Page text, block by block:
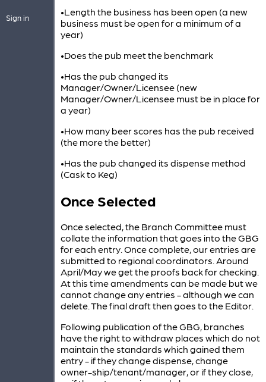
Sign in
•Length the business has been open (a new
business must be open for a minimum of a
year)
•Does the pub meet the benchmark
•Has the pub changed its
Manager/Owner/Licensee (new
Manager/Owner/Licensee must be in place for
a year)
•How many beer scores has the pub received
(the more the better)
•Has the pub changed its dispense method
(Cask to Keg)
Once Selected
Once selected, the Branch Committee must
collate the information that goes into the GBG
for each entry. Once complete, our entries are
submitted to regional coordinators. Around
April/May we get the proofs back for checking.
At this time amendments can be made but we
cannot change any entries - although we can
delete. The final draft then goes to the Editor.
Following publication of the GBG, branches
have the right to withdraw places which do not
maintain the standards which gained them
entry - if they change dispense, change
owner-ship/tenant/manager, or if they close,